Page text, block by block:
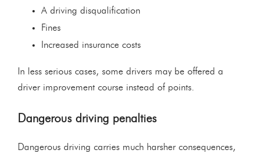
A driving disqualification
Fines
Increased insurance costs
In less serious cases, some drivers may be offered a
driver improvement course instead of points.
Dangerous driving penalties
Dangerous driving carries much harsher consequences,